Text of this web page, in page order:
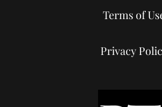
Terms of
Privacy